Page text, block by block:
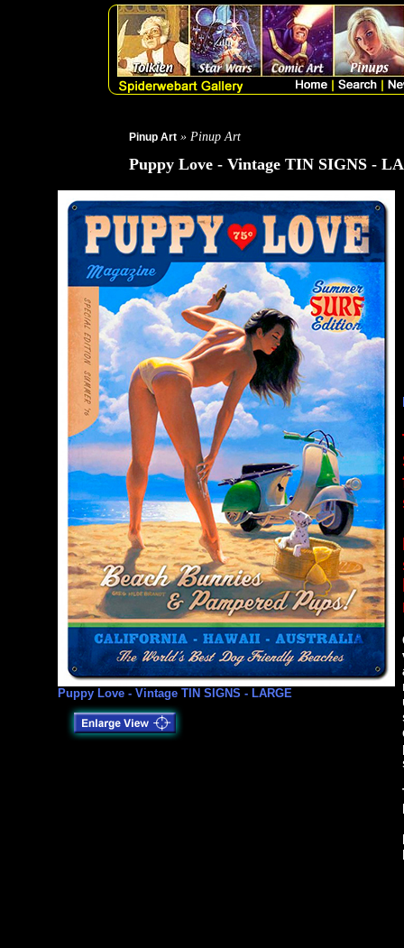
Pinup Art » Pinup Art
Puppy Love - Vintage TIN SIGNS -
Puppy Love - Vintage TIN SIGNS - LARGE